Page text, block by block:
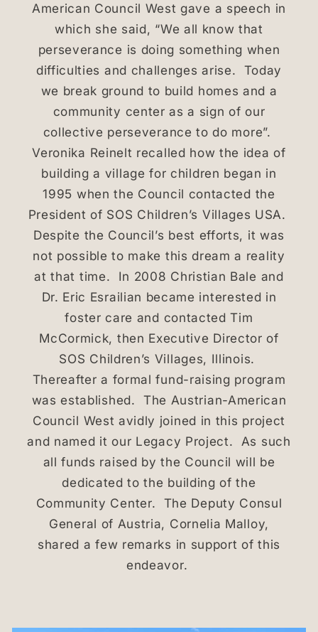
American Council West gave a speech in
which she said, “We all know that
perseverance is doing something when
difficulties and challenges arise. Today
we break ground to build homes and a
community center as a sign of our
collective perseverance to do more”.
Veronika Reinelt recalled how the idea of
building a village for children began in
1995 when the Council contacted the
President of SOS Children’s Villages USA.
Despite the Council’s best efforts, it was
not possible to make this dream a reality
at that time. In 2008 Christian Bale and
Dr. Eric Esrailian became interested in
foster care and contacted Tim
McCormick, then Executive Director of
SOS Children’s Villages, Illinois.
Thereafter a formal fund-raising program
was established. The Austrian-American
Council West avidly joined in this project
and named it our Legacy Project. As such
all funds raised by the Council will be
dedicated to the building of the
Community Center. The Deputy Consul
General of Austria, Cornelia Malloy,
shared a few remarks in support of this
endeavor.